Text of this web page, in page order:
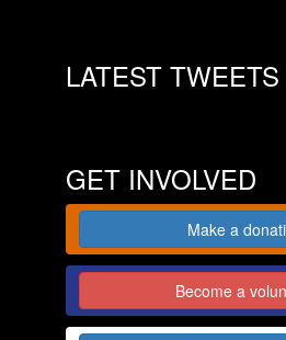
LATEST TWEETS
GET INVOLVED
Make a
Become a